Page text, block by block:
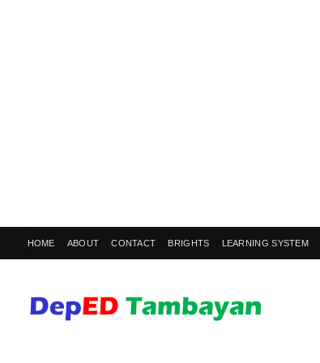
HOME ABOUT CONTACT BRIGHTS LEARNING SYSTEM